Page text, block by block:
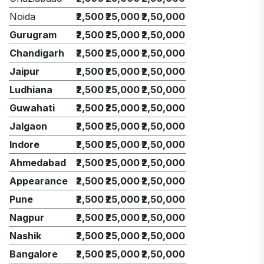
Noida
₹2,500₹25,000₹2,50,000
Gurugram
₹2,500₹25,000₹2,50,000
Chandigarh
₹2,500₹25,000₹2,50,000
Jaipur
₹2,500₹25,000₹2,50,000
Ludhiana
₹2,500₹25,000₹2,50,000
Guwahati
₹2,500₹25,000₹2,50,000
Jalgaon
₹2,500₹25,000₹2,50,000
Indore
₹2,500₹25,000₹2,50,000
Ahmedabad
₹2,500₹25,000₹2,50,000
Appearance
₹2,500₹25,000₹2,50,000
Pune
₹2,500₹25,000₹2,50,000
Nagpur
₹2,500₹25,000₹2,50,000
Nashik
₹2,500₹25,000₹2,50,000
Bangalore
₹2,500₹25,000₹2,50,000